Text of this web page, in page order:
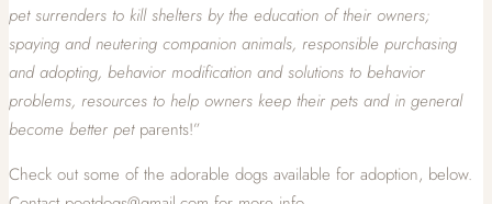
pet surrenders to kill shelters by the education of their owners;
spaying and neutering companion animals, responsible purchasing
and adopting, behavior modification and solutions to behavior
problems, resources to help owners keep their pets and in general
become better petparents!”
Check out some of the adorable dogs available for adoption, below.